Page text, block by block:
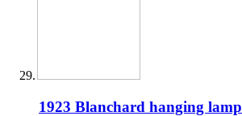
1923 Blanchard hanging lamp